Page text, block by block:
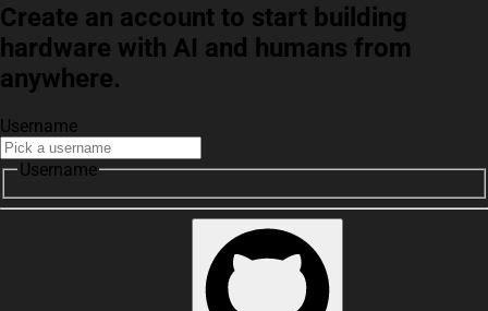
Create an account to start building
hardware with AI and humans from
anywhere.
Username
Username